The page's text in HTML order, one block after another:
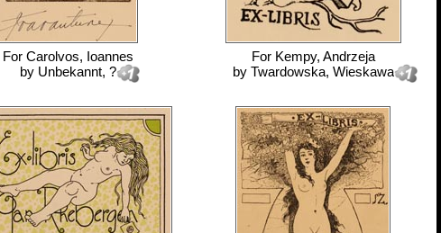
For Carolvos, Ioannes
by Unbekannt, ?
For Kempy, Andrzeja
by Twardowska, Wieskawa